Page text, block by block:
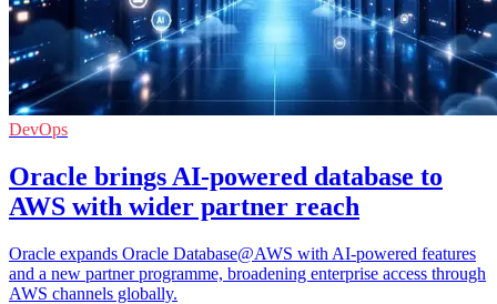
DevOps
Oracle brings AI-powered database to
AWS with wider partner reach
Oracle expands Oracle Database@AWS with AI-powered features
and a new partner programme, broadening enterprise access through
AWS channels globally.